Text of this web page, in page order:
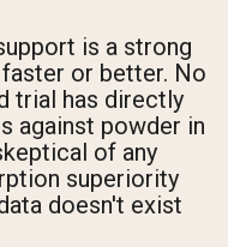
is a strong
or better. No
trial has directly
against powder in
of any
superiority
doesn't exist